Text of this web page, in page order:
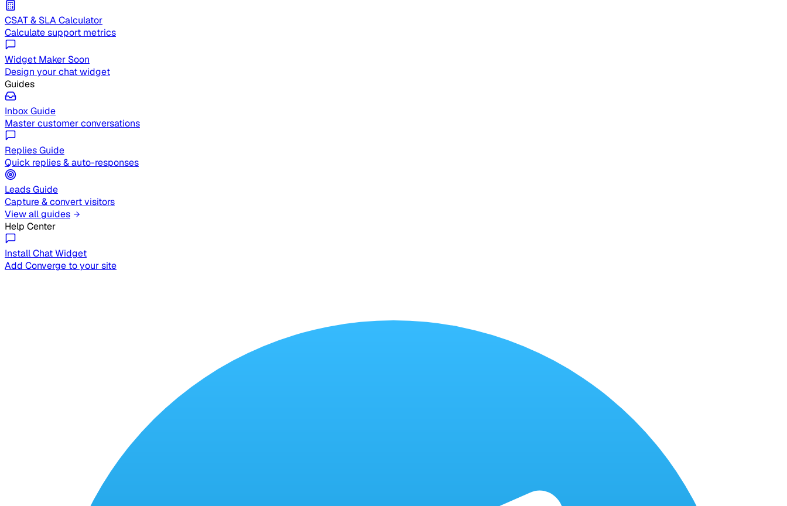
CSAT & SLA Calculator
Calculate support metrics
Widget Maker Soon
Design your chat widget
Guides
Inbox Guide
Master customer conversations
Replies Guide
Quick replies & auto-responses
Leads Guide
Capture & convert visitors
View all guides
Help Center
Install Chat Widget
Add Converge to your site